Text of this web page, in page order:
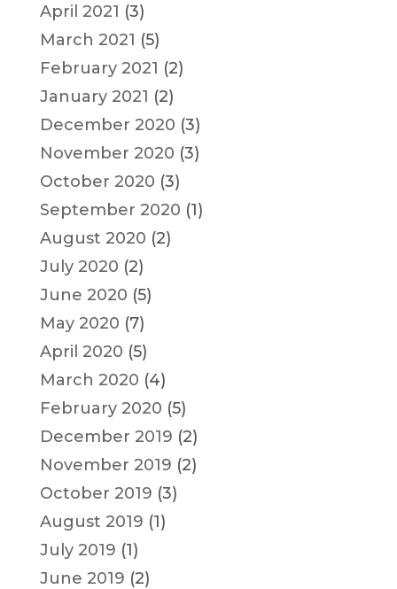
April 2021 (3)
March 2021 (5)
February 2021 (2)
January 2021 (2)
December 2020 (3)
November 2020 (3)
October 2020 (3)
September 2020 (1)
August 2020 (2)
July 2020 (2)
June 2020 (5)
May 2020 (7)
April 2020 (5)
March 2020 (4)
February 2020 (5)
December 2019 (2)
November 2019 (2)
October 2019 (3)
August 2019 (1)
July 2019 (1)
June 2019 (2)